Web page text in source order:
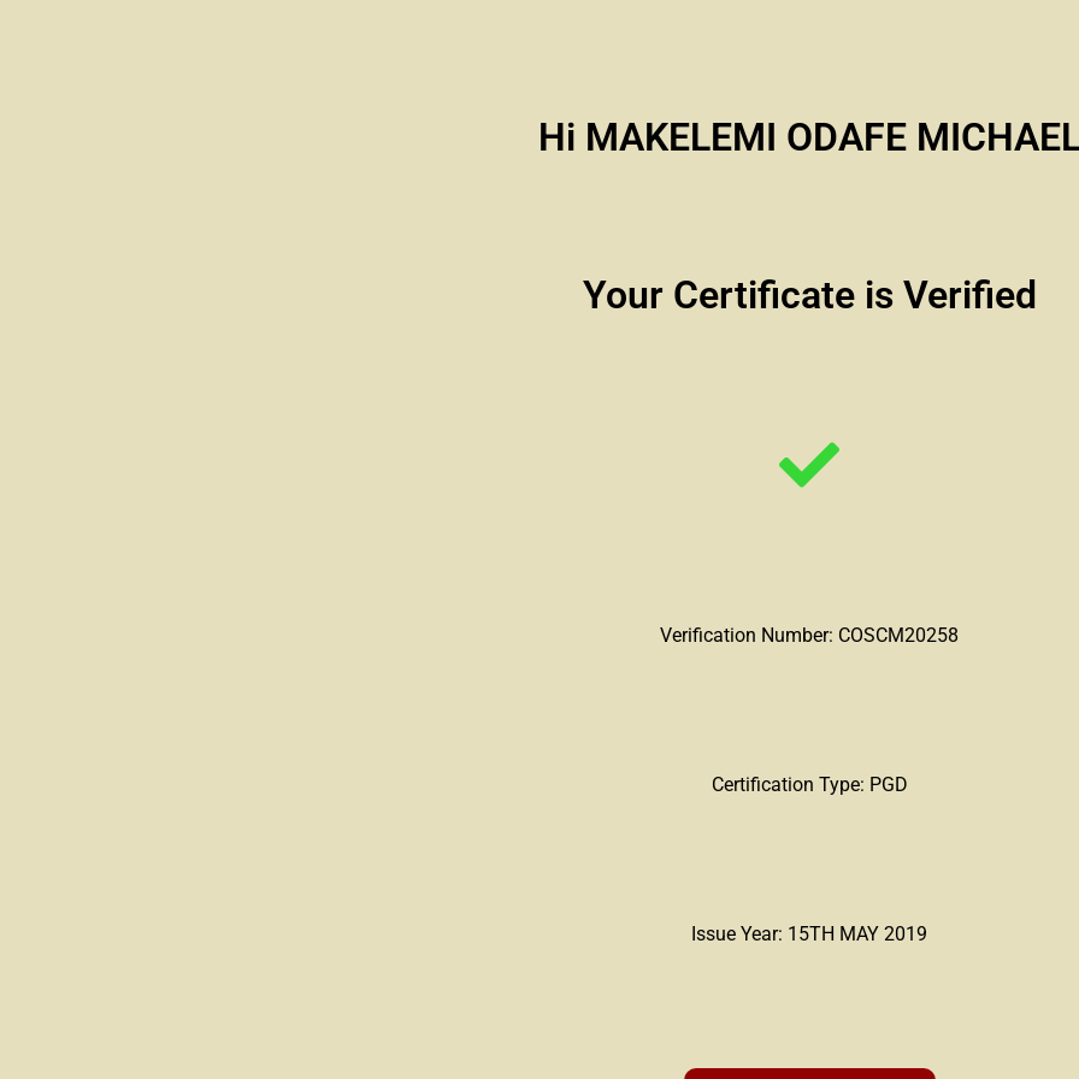
Hi MAKELEMI ODAFE
Your Certificate is Verified
Verification Number: COSCM20258
Certification Type: PGD
Issue Year: 15TH MAY 2019